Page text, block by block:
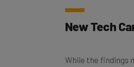
New Tech
coin, with